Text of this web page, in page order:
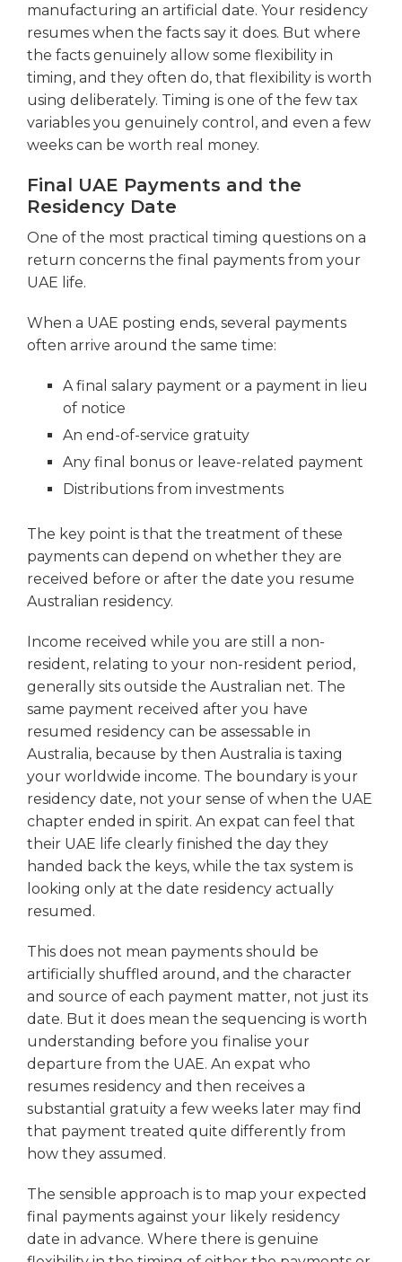
manufacturing an artificial date. Your residency
resumes when the facts say it does. But where
the facts genuinely allow some flexibility in
timing, and they often do, that flexibility is worth
using deliberately. Timing is one of the few tax
variables you genuinely control, and even a few
weeks can be worth real money.
Final UAE Payments and the
Residency Date
One of the most practical timing questions on a
return concerns the final payments from your
UAE life.
When a UAE posting ends, several payments
often arrive around the same time:
A final salary payment or a payment in lieu
of notice
An end-of-service gratuity
Any final bonus or leave-related payment
Distributions from investments
The key point is that the treatment of these
payments can depend on whether they are
received before or after the date you resume
Australian residency.
Income received while you are still a non-
resident, relating to your non-resident period,
generally sits outside the Australian net. The
same payment received after you have
resumed residency can be assessable in
Australia, because by then Australia is taxing
your worldwide income. The boundary is your
residency date, not your sense of when the UAE
chapter ended in spirit. An expat can feel that
their UAE life clearly finished the day they
handed back the keys, while the tax system is
looking only at the date residency actually
resumed.
This does not mean payments should be
artificially shuffled around, and the character
and source of each payment matter, not just its
date. But it does mean the sequencing is worth
understanding before you finalise your
departure from the UAE. An expat who
resumes residency and then receives a
substantial gratuity a few weeks later may find
that payment treated quite differently from
how they assumed.
The sensible approach is to map your expected
final payments against your likely residency
date in advance. Where there is genuine